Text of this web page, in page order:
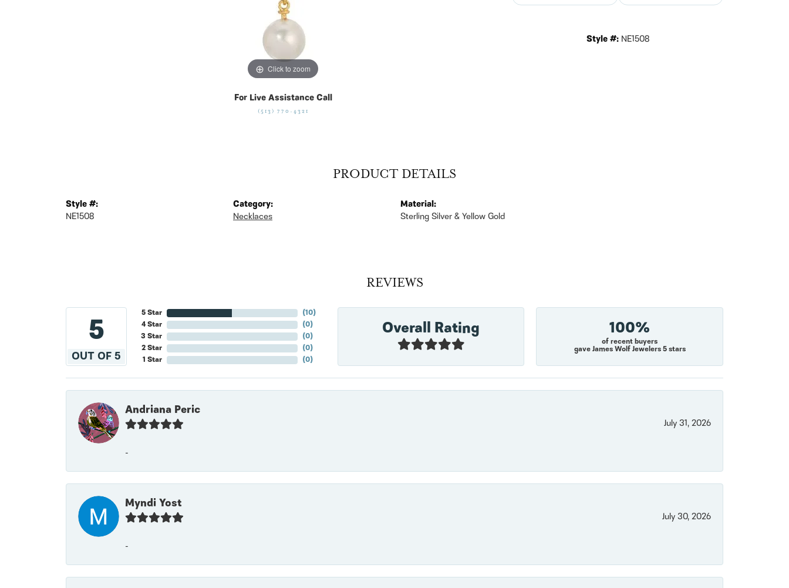
Click to zoom
For Live Assistance Call
(513) 770-4321
Style #: NE1508
PRODUCT DETAILS
Style #:
NE1508
Category:
Necklaces
Material:
Sterling Silver & Yellow Gold
REVIEWS
5
OUT OF 5
5 Star
4 Star
3 Star
2 Star
1 Star
(10)
(0)
(0)
(0)
(0)
Overall Rating 100%
of recent buyers
gave James Wolf Jewelers 5 stars
Andriana Peric
July 31, 2026
-
Myndi Yost
July 30, 2026
-